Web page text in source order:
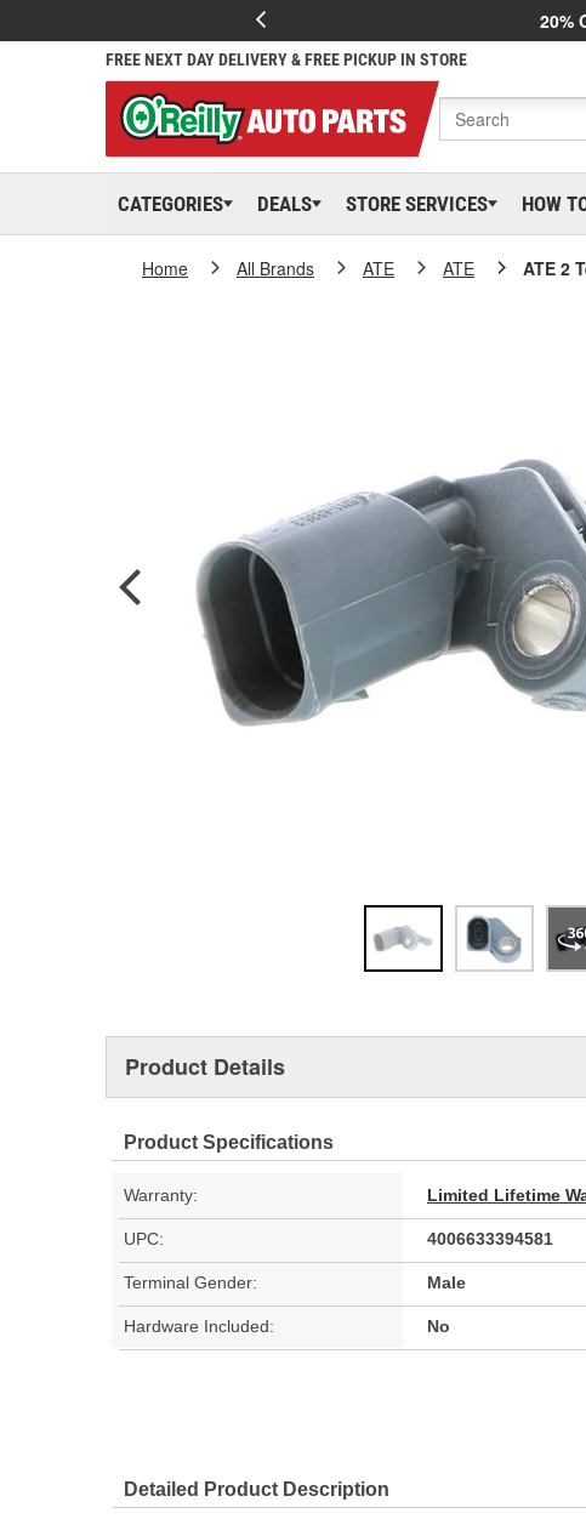
20%
FREE NEXT DAY DELIVERY & FREE PICKUP IN STORE
CATEGORIES DEALS STORE SERVICES HOW
Home All Brands ATE ATE ATE 2
Product Details
Product Specifications
Warranty: Limited Lifetime
UPC: 4006633394581
Terminal Gender: Male
Hardware Included: No
Detailed Product Description